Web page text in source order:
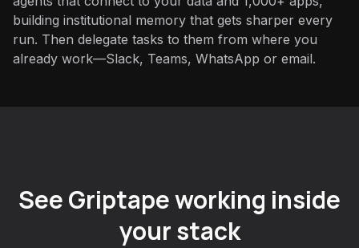
building institutional memory that gets sharper every
run. Then delegate tasks to them from where you
already work—Slack, Teams, WhatsApp or email.
See Griptape working inside
your stack